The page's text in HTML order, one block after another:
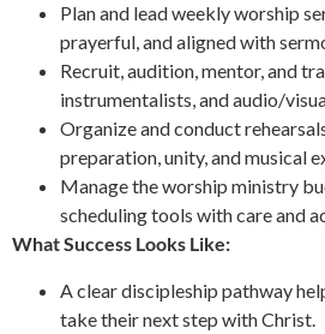
Plan and lead weekly worship
prayerful, and aligned with
Recruit, audition, mentor, and
instrumentalists, and audio/
Organize and conduct
preparation, unity, and musical
Manage the worship ministry
scheduling tools with care and
What Success Looks Like:
A clear discipleship pathway
take their next step with Christ.